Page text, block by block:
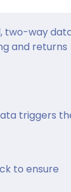
two-way
and returns
triggers
to ensure